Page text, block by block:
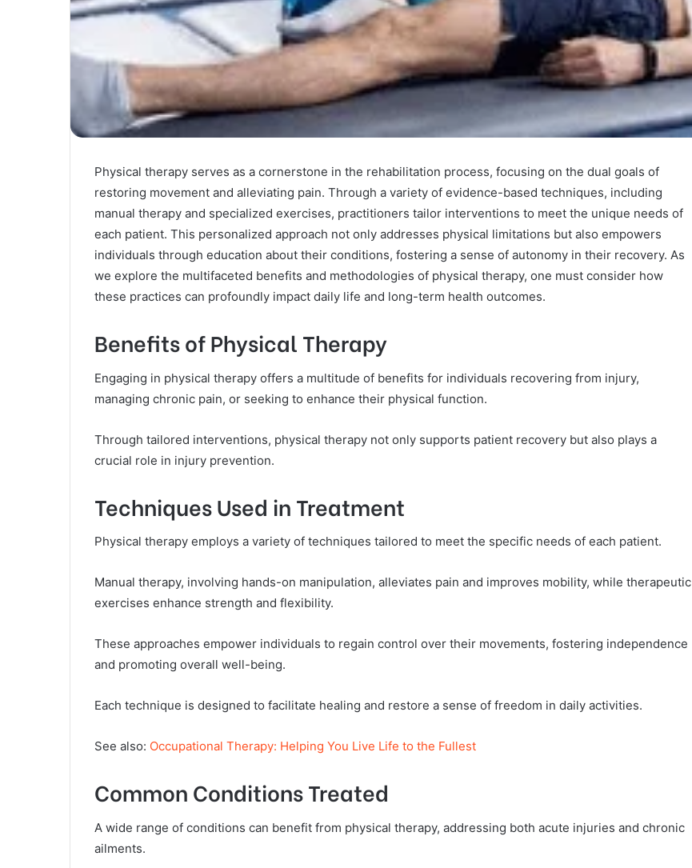
Physical therapy serves as a cornerstone in the rehabilitation process, focusing on the dual goals of
restoring movement and alleviating pain. Through a variety of evidence-based techniques, including
manual therapy and specialized exercises, practitioners tailor interventions to meet the unique needs of
each patient. This personalized approach not only addresses physical limitations but also empowers
individuals through education about their conditions, fostering a sense of autonomy in their recovery. As
we explore the multifaceted benefits and methodologies of physical therapy, one must consider how
these practices can profoundly impact daily life and long-term health outcomes.
Benefits of Physical Therapy
Engaging in physical therapy offers a multitude of benefits for individuals recovering from injury,
managing chronic pain, or seeking to enhance their physical function.
Through tailored interventions, physical therapy not only supports patient recovery but also plays a
crucial role in injury prevention.
Techniques Used in Treatment
Physical therapy employs a variety of techniques tailored to meet the specific needs of each patient.
Manual therapy, involving hands-on manipulation, alleviates pain and improves mobility, while therapeutic
exercises enhance strength and flexibility.
These approaches empower individuals to regain control over their movements, fostering independence
and promoting overall well-being.
Each technique is designed to facilitate healing and restore a sense of freedom in daily activities.
See also: Occupational Therapy: Helping You Live Life to the Fullest
Common Conditions Treated
A wide range of conditions can benefit from physical therapy, addressing both acute injuries and chronic
ailments.